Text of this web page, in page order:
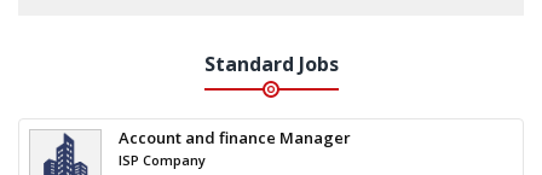
Standard Jobs
Account and finance Manager
ISP Company